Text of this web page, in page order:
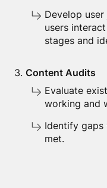
Develop
users
stages and
Content Audits
Evaluate
working and
Identify gaps
met.